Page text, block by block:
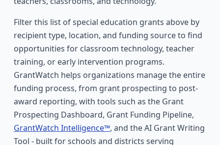
Filter this list of special education grants above by
recipient type, location, and funding source to find
opportunities for classroom technology, teacher
training, or early intervention programs.
GrantWatch helps organizations manage the entire
funding process, from grant prospecting to post-
award reporting, with tools such as the Grant
Prospecting Dashboard, Grant Funding Pipeline,
GrantWatch Intelligence™, and the AI Grant Writing
Tool - built for schools and districts serving